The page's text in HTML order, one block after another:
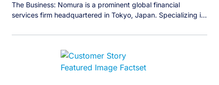
The Business: Nomura is a prominent global financial
services firm headquartered in Tokyo, Japan. Specializing in
management, and retail banking, Nomura serves a diverse
delivering comprehensive financial solutions and strategic
insights tailored to meet the evolving needs of its […]